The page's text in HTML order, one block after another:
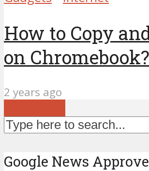
How to Copy
on Chromebook?
2 years ago
Google News